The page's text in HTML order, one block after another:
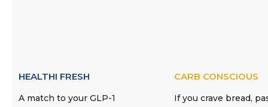
HEALTHI FRESH
A match to your GLP-1
CARB CONSCIOUS
If you crave bread,